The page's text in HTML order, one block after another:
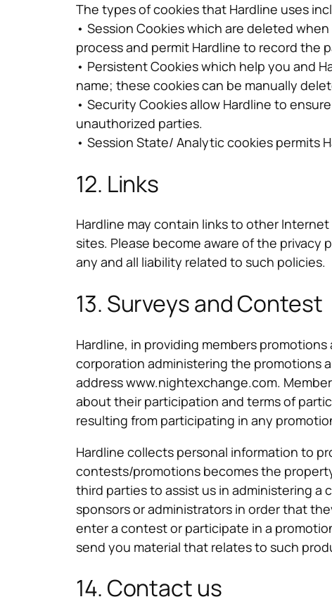
The types of cookies that Hardline uses
• Session Cookies which are deleted
process and permit Hardline to record the
• Persistent Cookies which help you and
name; these cookies can be manually
• Security Cookies allow Hardline to
unauthorized parties.
• Session State/ Analytic cookies permits
12. Links
Hardline may contain links to other
sites. Please become aware of the privacy
any and all liability related to such policies.
13. Surveys and Contest
Hardline, in providing members
corporation administering the promotions
address www.nightexchange.com.
about their participation and terms of
resulting from participating in any
Hardline collects personal information to
contests/promotions becomes the
third parties to assist us in administering
sponsors or administrators in order that
enter a contest or participate in a
send you material that relates to such
14. Contact us